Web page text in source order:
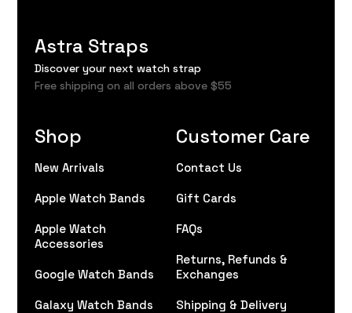
Astra Straps
Discover your next watch strap
Free shipping on all orders above $55
Shop
New Arrivals
Apple Watch Bands
Apple Watch
Accessories
Google Watch Bands
Galaxy Watch Bands
Customer Care
Contact Us
Gift Cards
FAQs
Returns, Refunds &
Exchanges
Shipping & Delivery